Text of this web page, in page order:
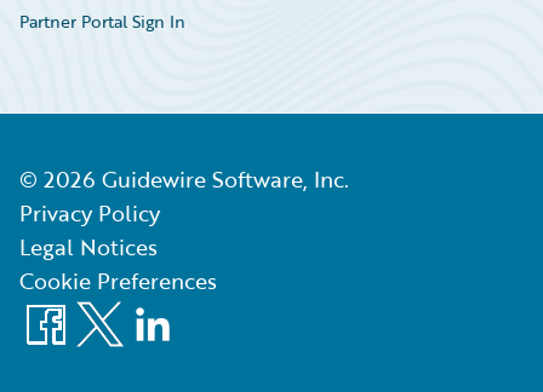
Partner Portal Sign In
© 2026 Guidewire Software, Inc.
Privacy Policy
Legal Notices
Cookie Preferences
Facebook
X LinkedIn